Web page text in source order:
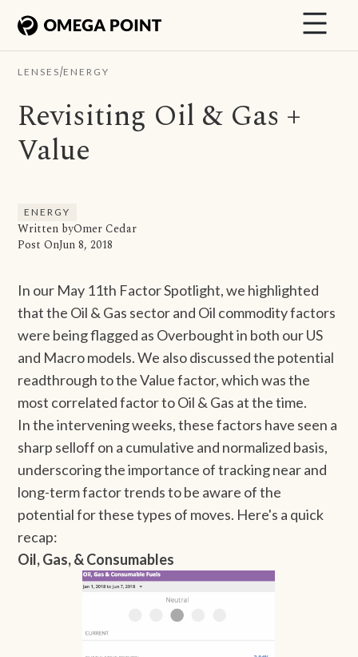
LENSES/ENERGY
Revisiting Oil & Gas +
Value
ENERGY
Written byOmer Cedar
Post OnJun 8, 2018
In our May 11th Factor Spotlight, we highlighted
that the Oil & Gas sector and Oil commodity factors
were being flagged as Overbought in both our US
and Macro models. We also discussed the potential
readthrough to the Value factor, which was the
most correlated factor to Oil & Gas at the time.
In the intervening weeks, these factors have seen a
sharp selloff on a cumulative and normalized basis,
underscoring the importance of tracking near and
long-term factor trends to be aware of the
potential for these types of moves. Here's a quick
recap:
Oil, Gas, & Consumables